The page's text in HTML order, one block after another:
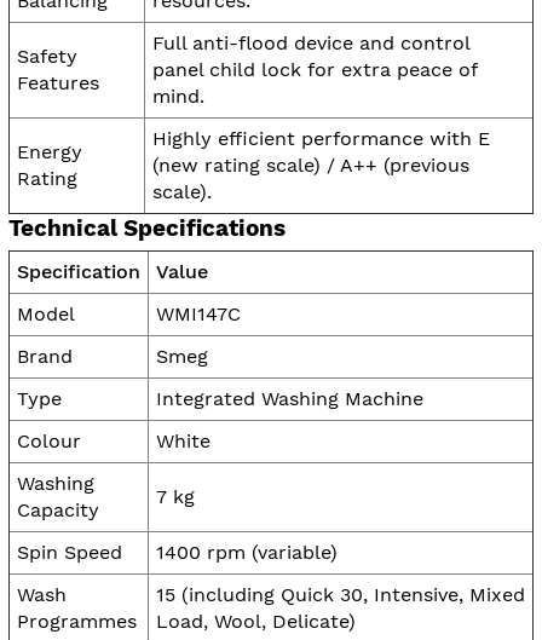
Safety
Features
Full anti-flood device and control
panel child lock for extra peace of
mind.
Energy
Rating
Highly efficient performance with E
(new rating scale) / A++ (previous
scale).
Technical Specifications
Specification
Value
Model
WMI147C
Brand
Smeg
Type
Integrated Washing Machine
Colour
White
Washing
Capacity
7 kg
Spin Speed
1400 rpm (variable)
Wash
Programmes
15 (including Quick 30, Intensive, Mixed
Load, Wool, Delicate)